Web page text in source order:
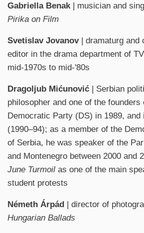
Gabriella Benak| musician and
Pirika on Film
Svetislav Jovanov| dramaturg and
editor in the drama department of
mid-1970s to mid-'80s
Dragoljub Mićunović | Serbian
philosopher and one of the founders
Democratic Party (DS) in 1989,
(1990–94); as a member of the
of Serbia, he was speaker of the
and Montenegro between 2000 and
June Turmoil as one of the main
student protests
Németh Árpád | director of
Hungarian Ballads